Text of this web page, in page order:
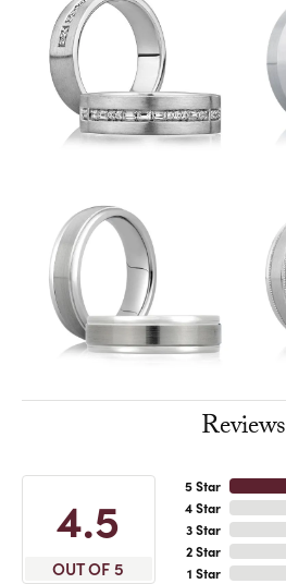
Reviews
4.5
OUT OF 5
5 Star
4 Star
3 Star
2 Star
1 Star